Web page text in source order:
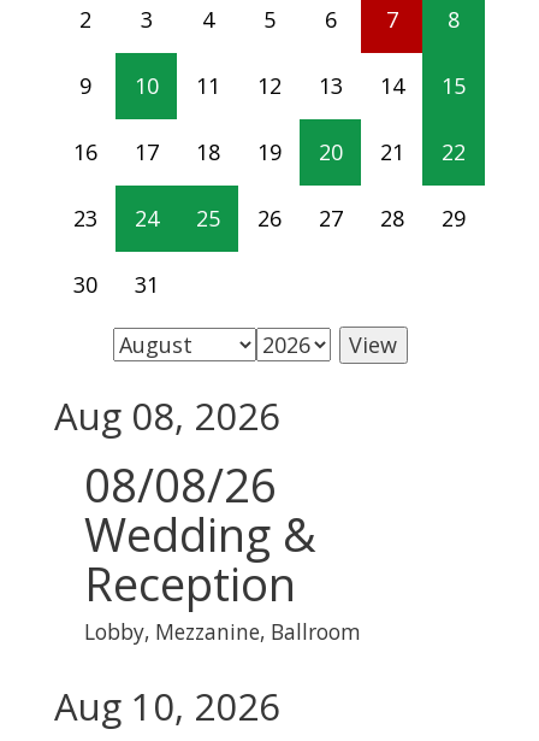
2 3 4 5 6 7 8
9 10 11 12 13 14 15
16 17 18 19 20 21 22
23 24 25 26 27 28 29
30 31
Aug 08, 2026
08/08/26
Wedding &
Reception
Lobby, Mezzanine, Ballroom
Aug 10, 2026